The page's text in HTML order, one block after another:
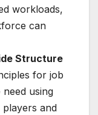
workloads,
can
Structure
for job
using
and